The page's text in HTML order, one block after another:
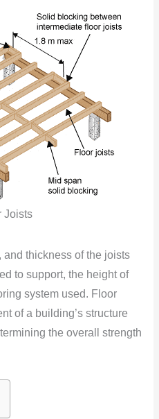
Joists
thickness of the joists
to support, the height of
system used. Floor
of a building’s structure
the overall strength